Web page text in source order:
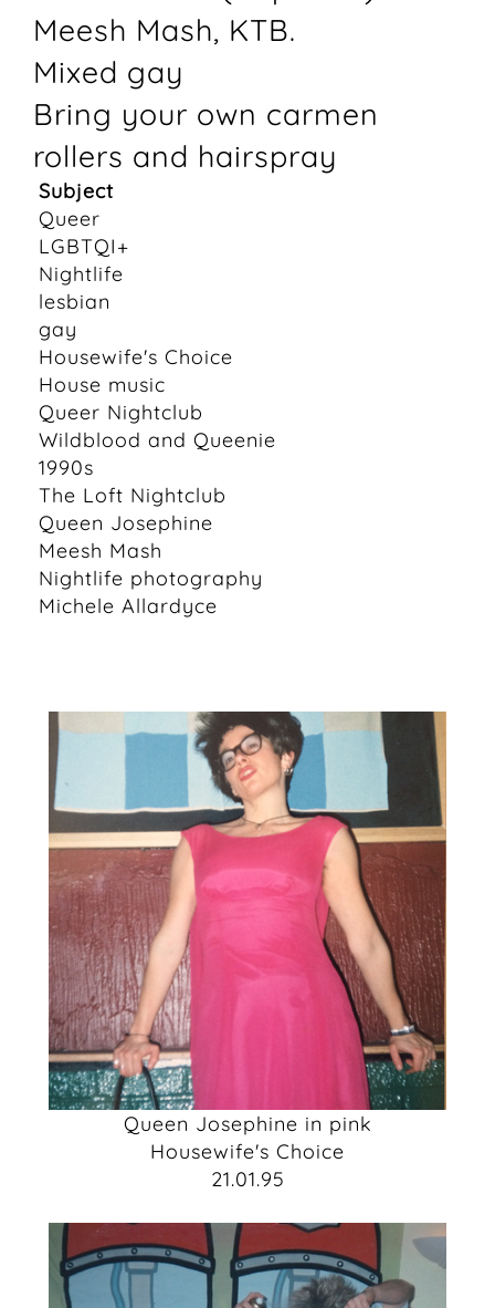
Meesh Mash, KTB.
Mixed gay
Bring your own carmen
rollers and hairspray
Subject
Queer
LGBTQI+
Nightlife
lesbian
gay
Housewife's Choice
House music
Queer Nightclub
Wildblood and Queenie
1990s
The Loft Nightclub
Queen Josephine
Meesh Mash
Nightlife photography
Michele Allardyce
Queen Josephine in pink
Housewife's Choice
21.01.95